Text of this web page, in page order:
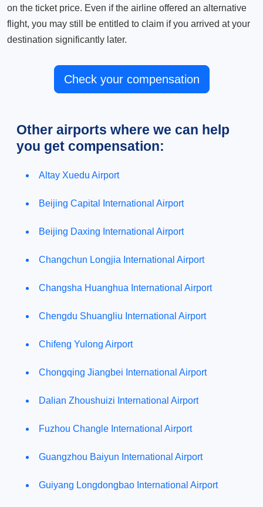
on the ticket price. Even if the airline offered an alternative
flight, you may still be entitled to claim if you arrived at your
destination significantly later.
Check your compensation
Other airports where we can help
you get compensation:
Altay Xuedu Airport
Beijing Capital International Airport
Beijing Daxing International Airport
Changchun Longjia International Airport
Changsha Huanghua International Airport
Chengdu Shuangliu International Airport
Chifeng Yulong Airport
Chongqing Jiangbei International Airport
Dalian Zhoushuizi International Airport
Fuzhou Changle International Airport
Guangzhou Baiyun International Airport
Guiyang Longdongbao International Airport